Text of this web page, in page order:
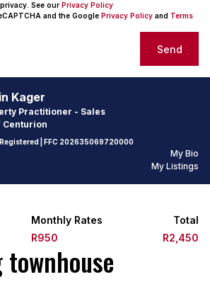
See our Privacy Policy
and the Google Privacy Policy and Terms
Send
Kager
Practitioner - Sales
Centurion
| FFC 202635069720000
My Bio
My Listings
Monthly Rates
R950
Total
R2,450